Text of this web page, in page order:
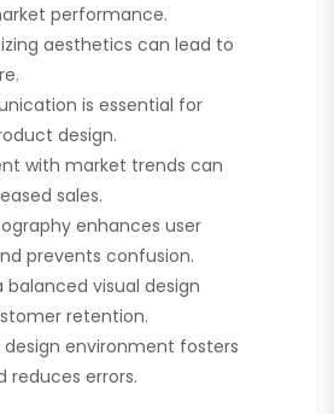
performance.
aesthetics can lead to
is essential for
design.
with market trends can
sales.
enhances user
prevents confusion.
balanced visual design
retention.
environment fosters
reduces errors.